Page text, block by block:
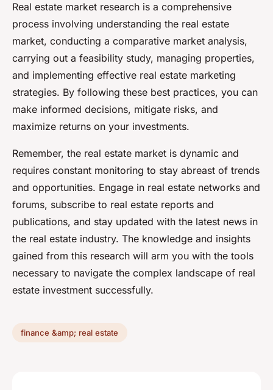
Real estate market research is a comprehensive
process involving understanding the real estate
market, conducting a comparative market analysis,
carrying out a feasibility study, managing properties,
and implementing effective real estate marketing
strategies. By following these best practices, you can
make informed decisions, mitigate risks, and
maximize returns on your investments.
Remember, the real estate market is dynamic and
requires constant monitoring to stay abreast of trends
and opportunities. Engage in real estate networks and
forums, subscribe to real estate reports and
publications, and stay updated with the latest news in
the real estate industry. The knowledge and insights
gained from this research will arm you with the tools
necessary to navigate the complex landscape of real
estate investment successfully.
finance &amp; real estate